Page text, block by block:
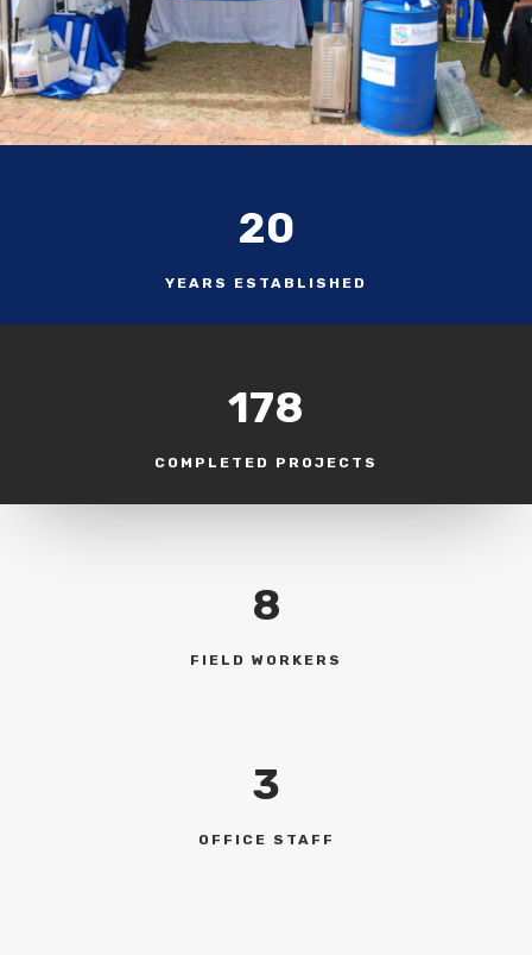
20
YEARS ESTABLISHED
178
COMPLETED PROJECTS
8
FIELD WORKERS
3
OFFICE STAFF